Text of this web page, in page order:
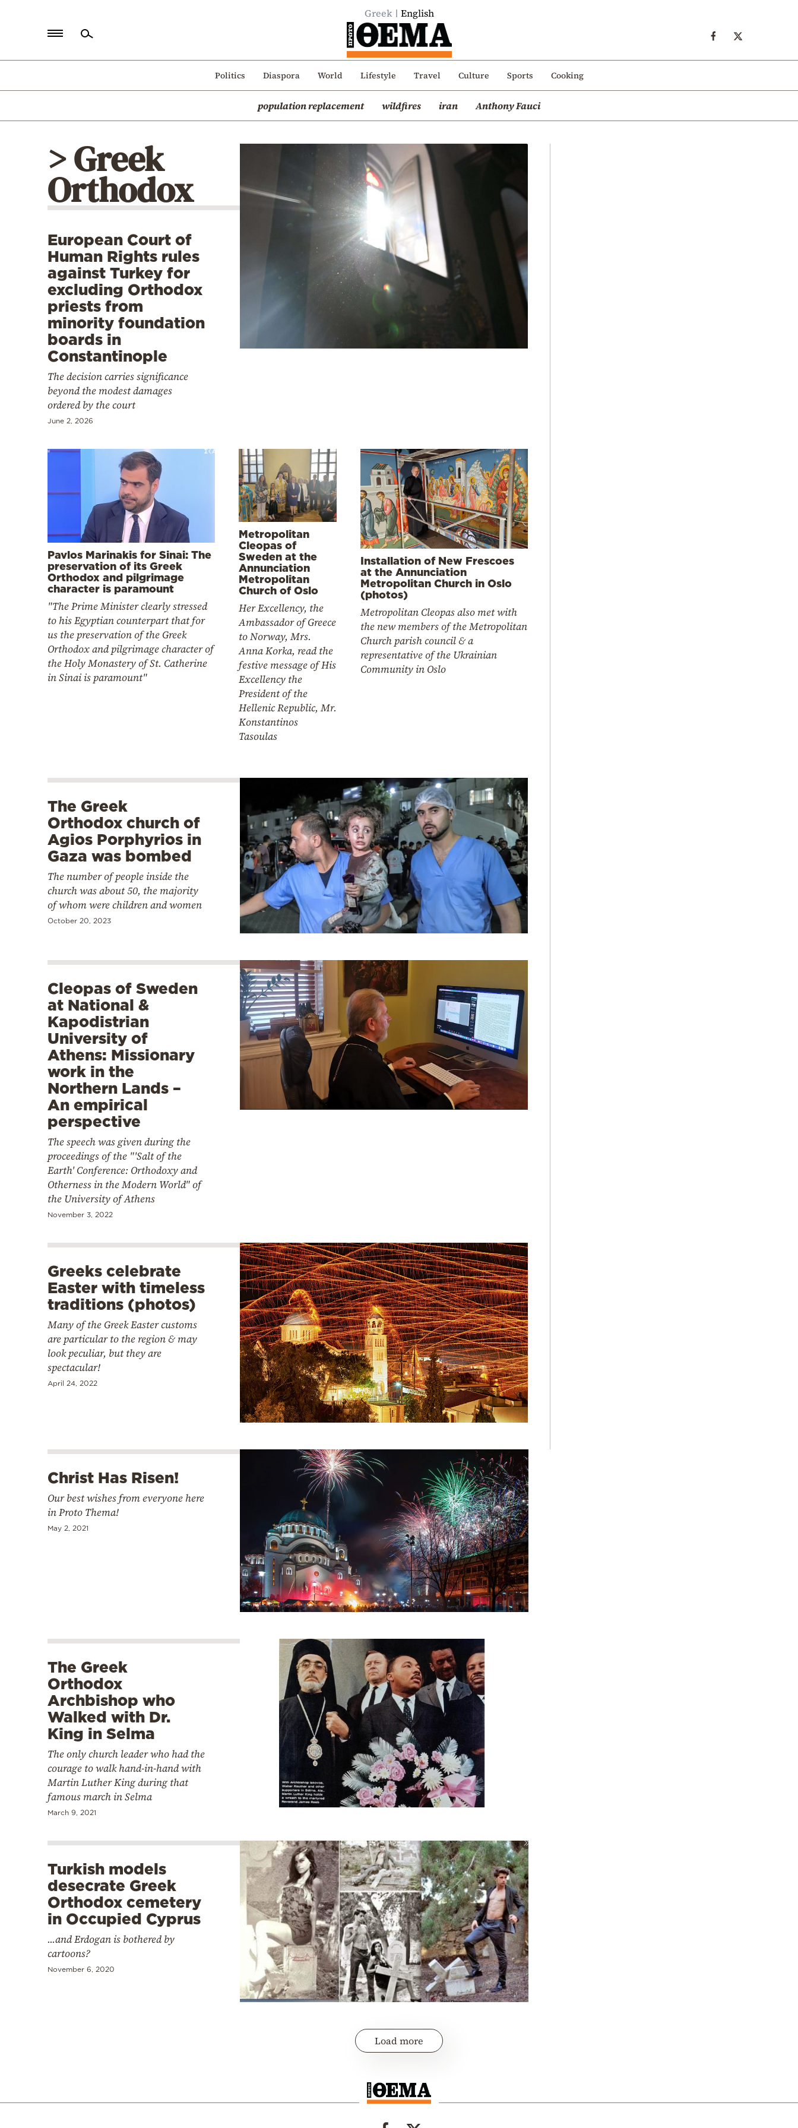
Greek English
Politics Diaspora World Lifestyle Travel Culture Sports Cooking
population replacement wildfires iran Anthony Fauci
Politics
Mediterranean
> Greek
Orthodox
European Court of
Human Rights rules
against Turkey for
excluding Orthodox
priests from
minority foundation
boards in
Constantinople
The decision carries significance
beyond the modest damages
ordered by the court
June 2, 2026
Pavlos Marinakis for Sinai: The
preservation of its Greek
Orthodox and pilgrimage
character is paramount
"The Prime Minister clearly stressed
to his Egyptian counterpart that for
us the preservation of the Greek
Orthodox and pilgrimage character of
the Holy Monastery of St. Catherine
in Sinai is paramount"
Metropolitan
Cleopas of
Sweden at the
Annunciation
Metropolitan
Church of Oslo
Her Excellency, the
Ambassador of Greece
to Norway, Mrs.
Anna Korka, read the
festive message of His
Excellency the
President of the
Hellenic Republic, Mr.
Konstantinos
Tasoulas
Installation of New Frescoes
at the Annunciation
Metropolitan Church in Oslo
(photos)
Metropolitan Cleopas also met with
the new members of the Metropolitan
Church parish council & a
representative of the Ukrainian
Community in Oslo
The Greek
Orthodox church of
Agios Porphyrios in
Gaza was bombed
The number of people inside the
church was about 50, the majority
of whom were children and women
October 20, 2023
Cleopas of Sweden
at National &
Kapodistrian
University of
Athens: Missionary
work in the
Northern Lands –
An empirical
perspective
The speech was given during the
proceedings of the "'Salt of the
Earth' Conference: Orthodoxy and
Otherness in the Modern World" of
the University of Athens
November 3, 2022
Greeks celebrate
Easter with timeless
traditions (photos)
Many of the Greek Easter customs
are particular to the region & may
look peculiar, but they are
spectacular!
April 24, 2022
Christ Has Risen!
Our best wishes from everyone here
in Proto Thema!
May 2, 2021
The Greek
Orthodox
Archbishop who
Walked with Dr.
King in Selma
The only church leader who had the
courage to walk hand-in-hand with
Martin Luther King during that
famous march in Selma
March 9, 2021
Turkish models
desecrate Greek
Orthodox cemetery
in Occupied Cyprus
...and Erdogan is bothered by
cartoons?
November 6, 2020
Load more